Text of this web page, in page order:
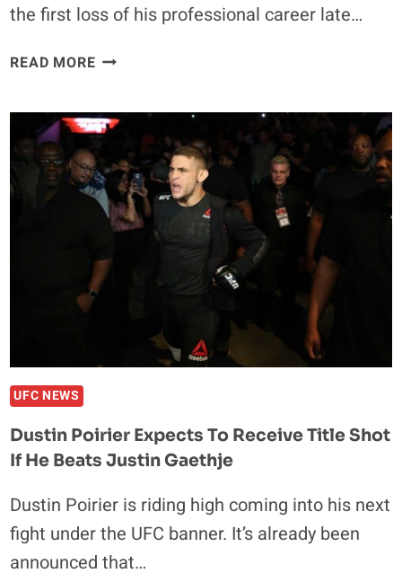
the first loss of his professional career late…
READ MOREJUSTIN
REMATCH
EDDIE
ALAVAREZ
UFC NEWS
Dustin Poirier Expects To Receive Title Shot
If He Beats Justin Gaethje
Dustin Poirier is riding high coming into his next
fight under the UFC banner. It’s already been
announced that…